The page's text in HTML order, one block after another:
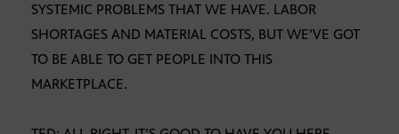
SYSTEMIC PROBLEMS THAT WE HAVE. LABOR
SHORTAGES AND MATERIAL COSTS, BUT WE’VE GOT
TO BE ABLE TO GET PEOPLE INTO THIS
MARKETPLACE.